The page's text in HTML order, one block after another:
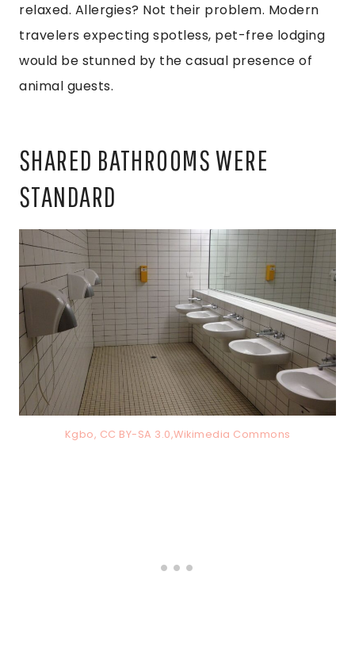
relaxed. Allergies? Not their problem. Modern
travelers expecting spotless, pet-free lodging
would be stunned by the casual presence of
animal guests.
SHARED BATHROOMS WERE
STANDARD
Kgbo, CC BY-SA 3.0,Wikimedia Commons